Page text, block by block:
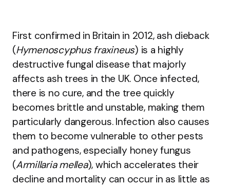
First confirmed in Britain in 2012, ash dieback
(Hymenoscyphus fraxineus) is a highly
destructive fungal disease that majorly
affects ash trees in the UK. Once infected,
there is no cure, and the tree quickly
becomes brittle and unstable, making them
particularly dangerous. Infection also causes
them to become vulnerable to other pests
and pathogens, especially honey fungus
(Armillaria mellea), which accelerates their
decline and mortality can occur in as little as